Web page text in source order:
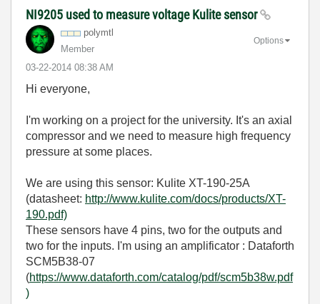
NI9205 used to measure voltage Kulite sensor
polymtl
Member
‎03-22-2014 08:38 AM
Options
Hi everyone,
I'm working on a project for the university. It's an axial
compressor and we need to measure high frequency
pressure at some places.
We are using this sensor: Kulite XT-190-25A
(datasheet: http://www.kulite.com/docs/products/XT-
190.pdf)
These sensors have 4 pins, two for the outputs and
two for the inputs. I'm using an amplificator : Dataforth
SCM5B38-07
(https://www.dataforth.com/catalog/pdf/scm5b38w.pdf
)